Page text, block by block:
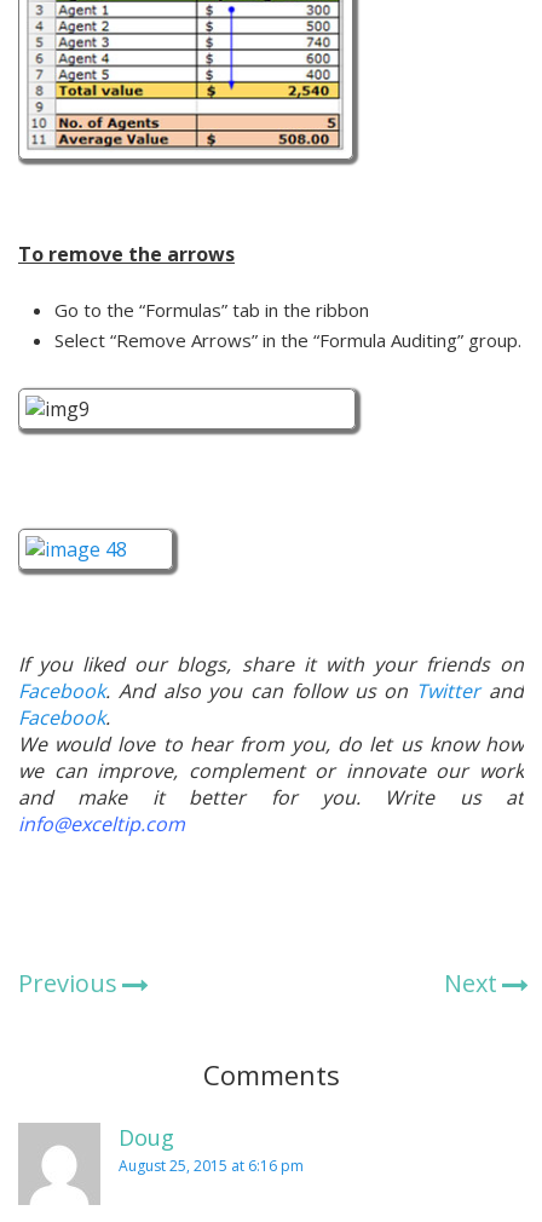
To remove the arrows
Go to the “Formulas” tab in the ribbon
Select “Remove Arrows” in the “Formula Auditing” group.
If you liked our blogs, share it with your friends on
Facebook. And also you can follow us on Twitterand
Facebook.
We would love to hear from you, do let us know how
we can improve, complement or innovate our work
and make it better for you. Write us at
info@exceltip.com
Previous Next
Comments
Doug
August 25, 2015 at 6:16 pm